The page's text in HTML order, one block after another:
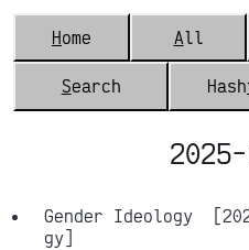
Home All
Search Hash
Gender Ideology
gy]